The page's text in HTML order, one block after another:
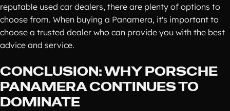
reputable used car dealers, there are plenty of options to
choose from. When buying a Panamera, it's important to
choose a trusted dealer who can provide you with the best
advice and service.
CONCLUSION: WHY PORSCHE
PANAMERA CONTINUES TO
DOMINATE